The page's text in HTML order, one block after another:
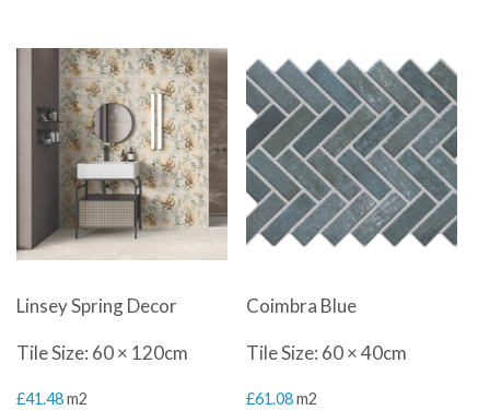
Linsey Spring Decor
Tile Size: 60 × 120cm
£41.48m2
Coimbra Blue
Tile Size: 60 × 40cm
£61.08 m2